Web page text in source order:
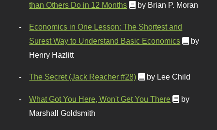
than Others Do in 12 Months
by Brian P. Moran
Economics in One Lesson: The Shortest and
Surest Way to Understand Basic Economics
by
Henry Hazlitt
The Secret (Jack Reacher #28) by Lee Child
What Got You Here, Won't Get You There
by
Marshall Goldsmith